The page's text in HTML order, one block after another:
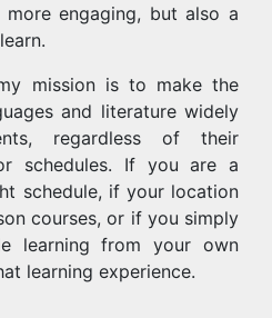
engaging, but also a
mission is to make the
and literature widely
regardless of their
schedules. If you are a
schedule, if your location
courses, or if you simply
learning from your own
learning experience.